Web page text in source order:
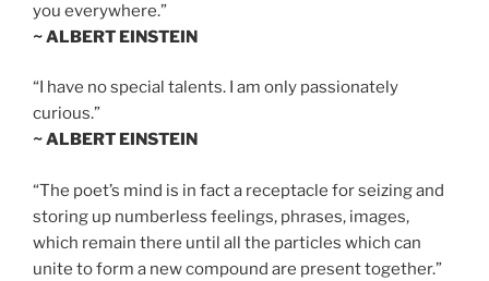
you everywhere.”
~ ALBERT EINSTEIN
“I have no special talents. I am only passionately
curious.”
~ ALBERT EINSTEIN
“The poet’s mind is in fact a receptacle for seizing and
storing up numberless feelings, phrases, images,
which remain there until all the particles which can
unite to form a new compound are present together.”